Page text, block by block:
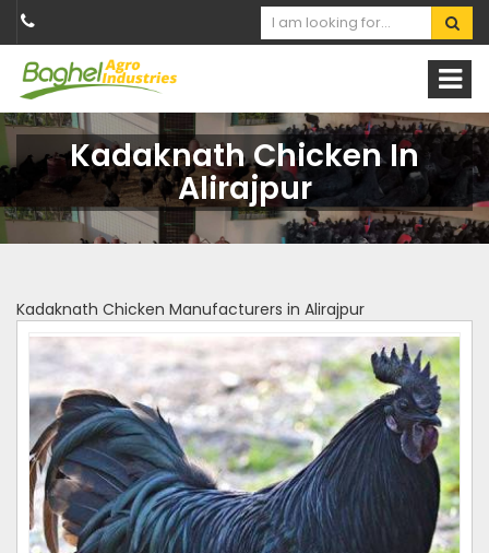
Kadaknath Chicken In
Alirajpur
Kadaknath Chicken Manufacturers in Alirajpur